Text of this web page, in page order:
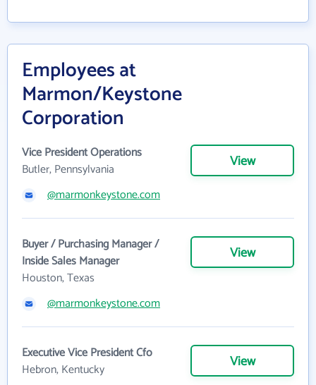
Employees at
Marmon/Keystone
Corporation
Vice President Operations
Butler, Pennsylvania
View
@marmonkeystone.com
Buyer / Purchasing Manager /
Inside Sales Manager
Houston, Texas
View
@marmonkeystone.com
Executive Vice President Cfo
Hebron, Kentucky
View